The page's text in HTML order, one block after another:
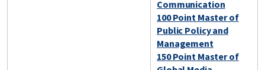
Communication
100 Point Master of
Public Policy and
Management
150 Point Master of